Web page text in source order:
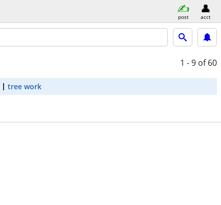
post acct
1 - 9 of 60
tree work